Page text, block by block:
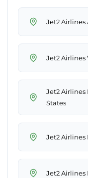
Jet2 Airlines
Jet2 Airlines
Jet2 Airlines
States
Jet2 Airlines
Jet2